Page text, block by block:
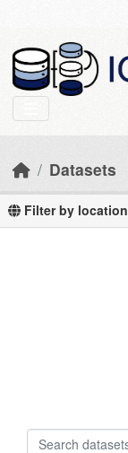
Datasets
Filter by location